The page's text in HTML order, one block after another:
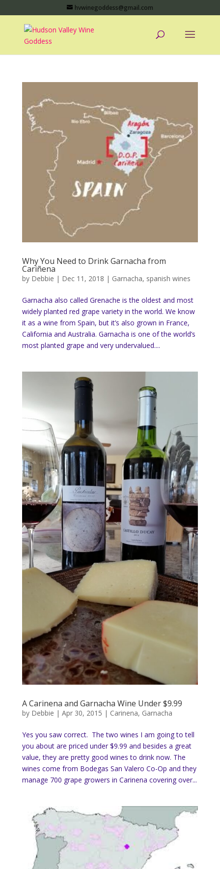
hvwinegoddess@gmail.com
Why You Need to Drink Garnacha from
Cariñena
by Debbie | Dec 11, 2018 | Garnacha, spanish wines
Garnacha also called Grenache is the oldest and most
widely planted red grape variety in the world. We know
it as a wine from Spain, but it’s also grown in France,
California and Australia. Garnacha is one of the world’s
most planted grape and very undervalued....
A Carinena and Garnacha Wine Under $9.99
by Debbie | Apr 30, 2015 | Carinena, Garnacha
Yes you saw correct. The two wines I am going to tell
you about are priced under $9.99 and besides a great
value, they are pretty good wines to drink now. The
wines come from Bodegas San Valero Co-Op and they
manage 700 grape growers in Carinena covering over...